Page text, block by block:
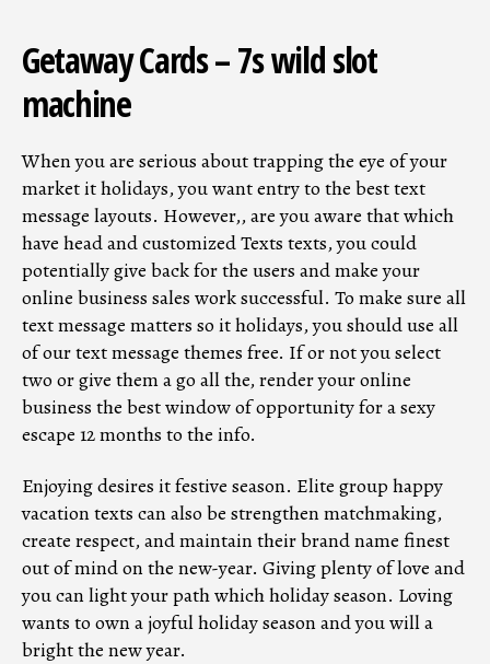
Getaway Cards – 7s wild slot
machine
When you are serious about trapping the eye of your
market it holidays, you want entry to the best text
message layouts. However,, are you aware that which
have head and customized Texts texts, you could
potentially give back for the users and make your
online business sales work successful. To make sure all
text message matters so it holidays, you should use all
of our text message themes free. If or not you select
two or give them a go all the, render your online
business the best window of opportunity for a sexy
escape 12 months to the info.
Enjoying desires it festive season. Elite group happy
vacation texts can also be strengthen matchmaking,
create respect, and maintain their brand name finest
out of mind on the new-year. Giving plenty of love and
you can light your path which holiday season. Loving
wants to own a joyful holiday season and you will a
bright the new year.